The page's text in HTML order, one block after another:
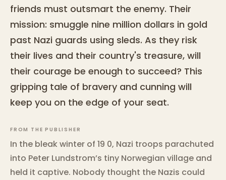
friends must outsmart the enemy. Their
mission: smuggle nine million dollars in gold
past Nazi guards using sleds. As they risk
their lives and their country's treasure, will
their courage be enough to succeed? This
gripping tale of bravery and cunning will
keep you on the edge of your seat.
FROM THE PUBLISHER
In the bleak winter of 19 0, Nazi troops parachuted
into Peter Lundstrom’s tiny Norwegian village and
held it captive. Nobody thought the Nazis could